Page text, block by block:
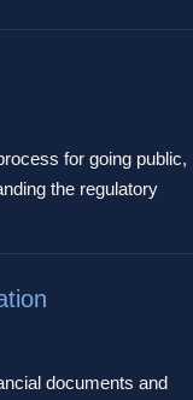
for going public,
the regulatory
documents and